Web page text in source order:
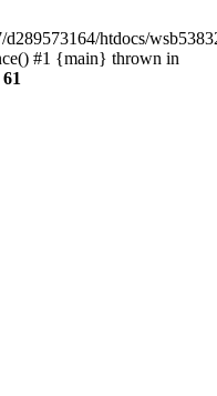
htdocs/
#1 {main} thrown in
61